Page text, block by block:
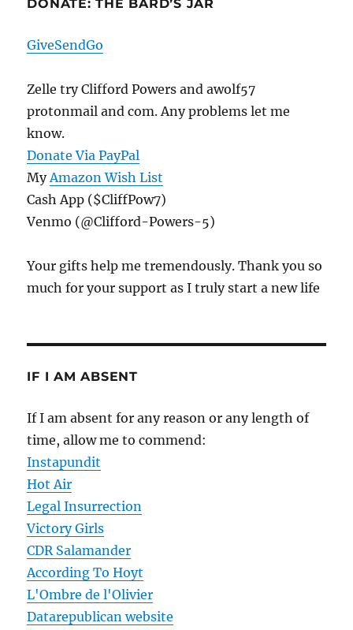
DONATE: THE BARD’S JAR
GiveSendGo
Zelle try Clifford Powers and awolf57
protonmail and com. Any problems let me
know.
Donate Via PayPal
MyAmazon Wish List
Cash App ($CliffPow7)
Venmo (@Clifford-Powers-5)
Your gifts help me tremendously. Thank you so
much for your support as I truly start a new life
IF I AM ABSENT
If I am absent for any reason or any length of
time, allow me to commend:
Instapundit
Hot Air
Legal Insurrection
Victory Girls
CDR Salamander
According To Hoyt
L'Ombre de l'Olivier
Datarepublican website